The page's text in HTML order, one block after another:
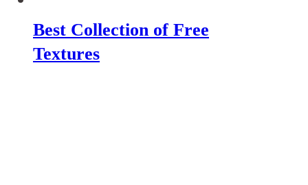
Best Collection of Free
Textures